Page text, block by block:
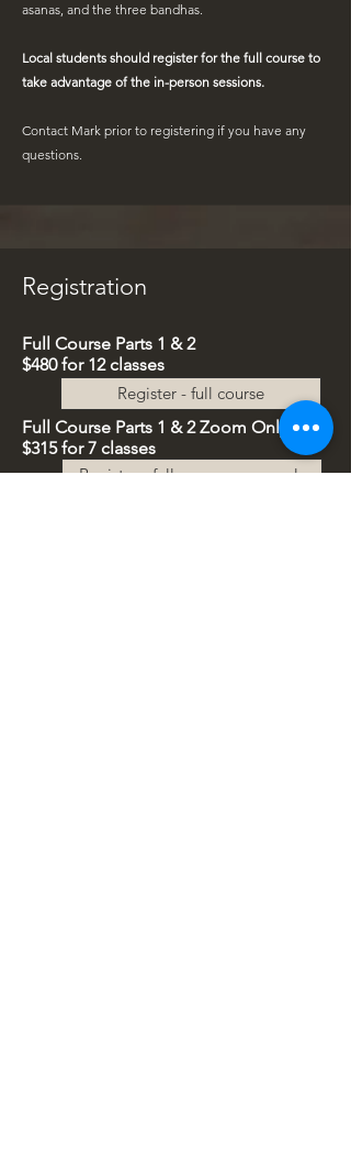
asanas, and the three bandhas.
Local students should register for the full course to
take advantage of the in-person sessions.
Contact Mark prior to registering if you have any
questions.
Registration
Full Course Parts 1 & 2
$480 for 12 classes
Full Course Parts 1 & 2Zoom Only
$315 for 7 classes
Register - full course
Register - full course zoom only